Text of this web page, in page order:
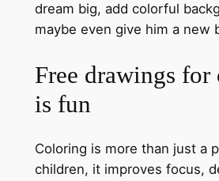
dream big, add colorful
maybe even give him a new
Free drawings
is fun
Coloring is more than just a
children, it improves focus,